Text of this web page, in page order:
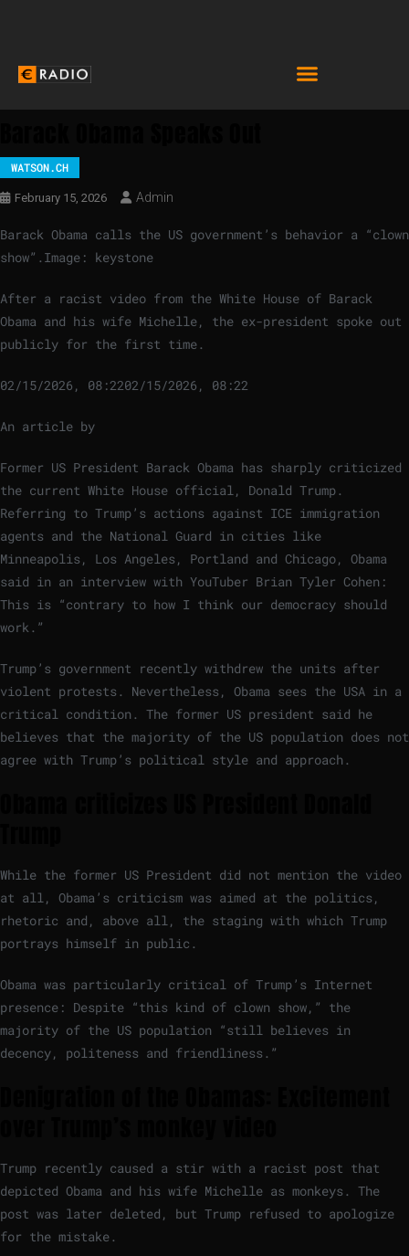
WATSON.CH
February 15, 2026 Admin
Barack Obama calls the US government’s behavior a “clown
show”. Image: keystone
After a racist video from the White House of Barack
Obama and his wife Michelle, the ex-president spoke out
publicly for the first time.
02/15/2026, 08:2202/15/2026, 08:22
An article by
Former US President Barack Obama has sharply criticized
the current White House official, Donald Trump.
Referring to Trump’s actions against ICE immigration
agents and the National Guard in cities like
Minneapolis, Los Angeles, Portland and Chicago, Obama
said in an interview with YouTuber Brian Tyler Cohen:
This is “contrary to how I think our democracy should
work.”
Trump’s government recently withdrew the units after
violent protests. Nevertheless, Obama sees the USA in a
critical condition. The former US president said he
believes that the majority of the US population does not
agree with Trump’s political style and approach.
While the former US President did not mention the video
at all, Obama’s criticism was aimed at the politics,
rhetoric and, above all, the staging with which Trump
portrays himself in public.
Obama was particularly critical of Trump’s Internet
presence: Despite “this kind of clown show,” the
majority of the US population “still believes in
decency, politeness and friendliness.”
Trump recently caused a stir with a racist post that
depicted Obama and his wife Michelle as monkeys. The
post was later deleted, but Trump refused to apologize
for the mistake.